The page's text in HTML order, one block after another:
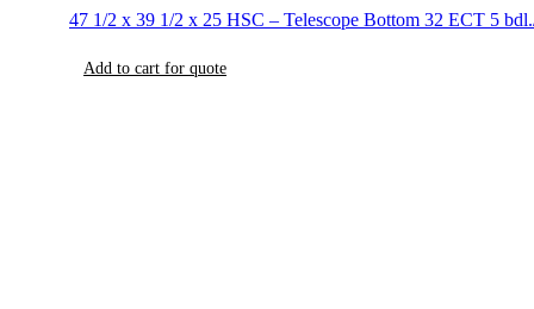
47 1/2 x 39 1/2 x 25 HSC – Telescope Bottom 32 ECT 5
Add to cart for quote